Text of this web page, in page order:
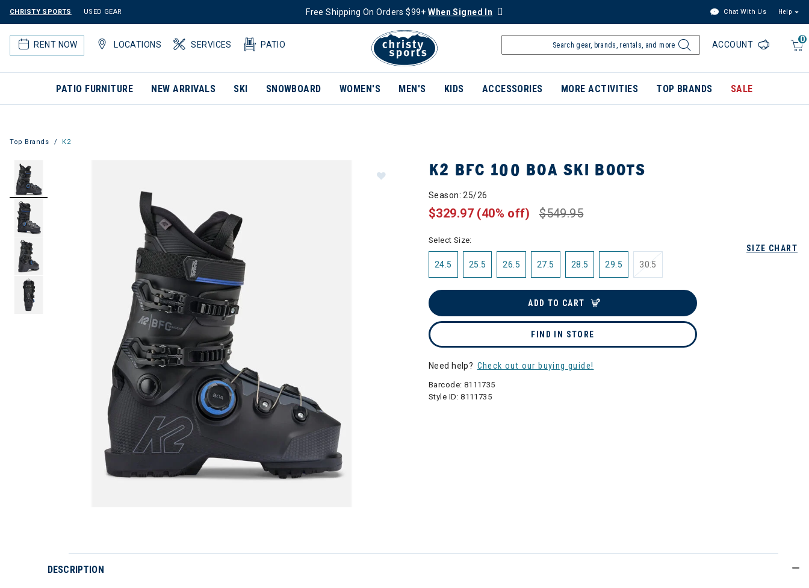
CHRISTY SPORTS USED GEAR Free Shipping On Orders $99+When Signed In Chat With Us Help
RENT NOW LOCATIONS SERVICES PATIO
0
ACCOUNT
PATIO FURNITURE NEW ARRIVALS SKI SNOWBOARD WOMEN'S MEN'S KIDS ACCESSORIES MORE ACTIVITIES TOP BRANDS SALE
Top Brands K2
K2 BFC 100 BOA SKI BOOTS
Season: 25/26
$549.95
$329.97 (40% off)
SIZE CHART
Select Size:
24.5 25.5 26.5 27.5 28.5 29.5 30.5
ADD TO CART
FIND IN STORE
Need help? Check out our buying guide!
Barcode: 8111735
Style ID:8111735
DESCRIPTION